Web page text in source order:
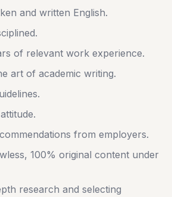
and written English.
of relevant work experience.
art of academic writing.
from employers.
100% original content under
research and selecting